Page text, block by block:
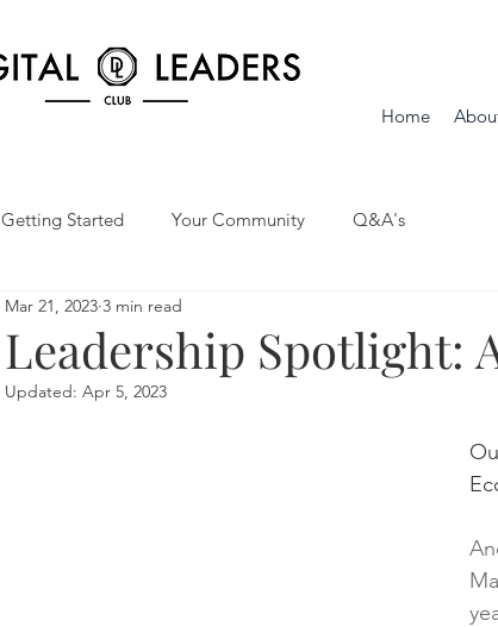
Home
Getting Started Your Community Q&A's
Leadership Spotlight:
Mar 21, 2023 3 min read
Updated: Apr 5, 2023